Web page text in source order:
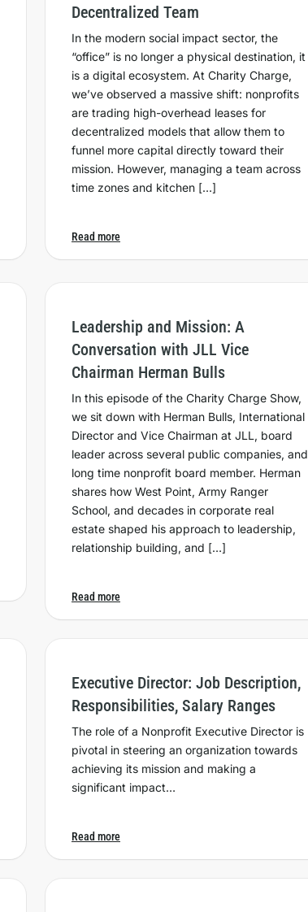
Decentralized Team
In the modern social impact sector, the
“office” is no longer a physical destination, it
is a digital ecosystem. At Charity Charge,
we’ve observed a massive shift: nonprofits
are trading high-overhead leases for
decentralized models that allow them to
funnel more capital directly toward their
mission. However, managing a team across
time zones and kitchen […]
Read more
Leadership and Mission: A
Conversation with JLL Vice
Chairman Herman Bulls
In this episode of the Charity Charge Show,
we sit down with Herman Bulls, International
Director and Vice Chairman at JLL, board
leader across several public companies, and
long time nonprofit board member. Herman
shares how West Point, Army Ranger
School, and decades in corporate real
estate shaped his approach to leadership,
relationship building, and […]
Read more
Executive Director: Job Description,
Responsibilities, Salary Ranges
The role of a Nonprofit Executive Director is
pivotal in steering an organization towards
achieving its mission and making a
significant impact…
Read more